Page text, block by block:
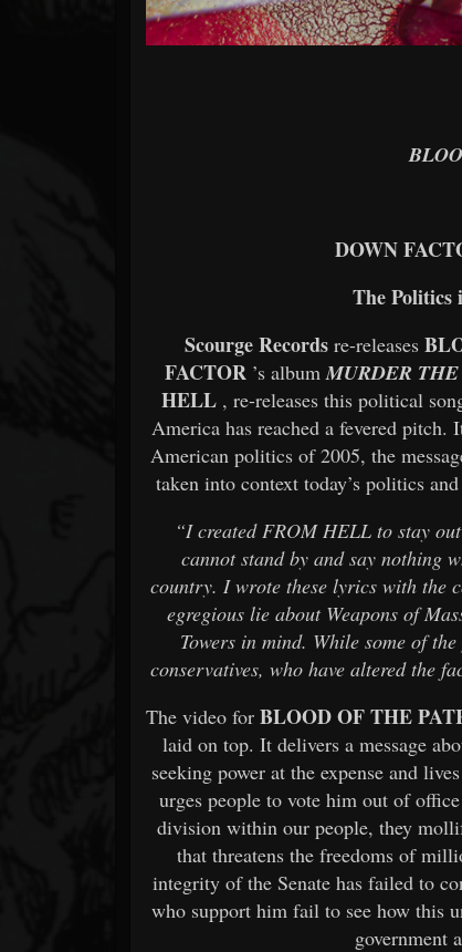
DOWN
The
Scourge Records re-releases
FACTOR ’s albumMURDER
HELL , re-releases this political
America has reached a fevered
American politics of 2005, the
taken into context today’s politics
“I created FROM HELL to stay
cannot stand by and say nothing
country. I wrote these lyrics with the
egregious lie about Weapons of
Towers in mind. While some of
conservatives, who have altered the
The video forBLOOD OF THE
laid on top. It delivers a message
seeking power at the expense and
urges people to vote him out of
division within our people, they
that threatens the freedoms of
integrity of the Senate has failed to
who support him fail to see how this
government